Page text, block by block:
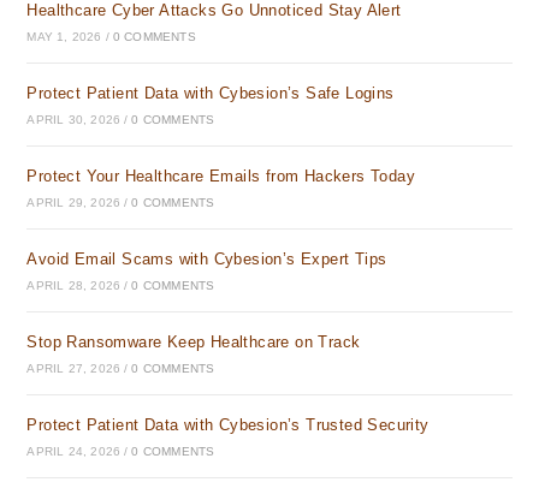
Healthcare Cyber Attacks Go Unnoticed Stay Alert
MAY 1, 2026 / 0 COMMENTS
Protect Patient Data with Cybesion’s Safe Logins
APRIL 30, 2026 / 0 COMMENTS
Protect Your Healthcare Emails from Hackers Today
APRIL 29, 2026 / 0 COMMENTS
Avoid Email Scams with Cybesion’s Expert Tips
APRIL 28, 2026 / 0 COMMENTS
Stop Ransomware Keep Healthcare on Track
APRIL 27, 2026 / 0 COMMENTS
Protect Patient Data with Cybesion’s Trusted Security
APRIL 24, 2026 / 0 COMMENTS